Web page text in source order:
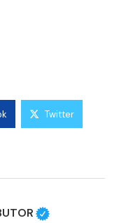
Twitter